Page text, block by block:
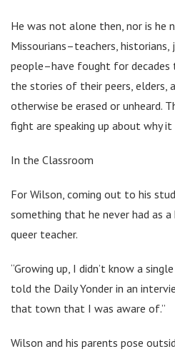
He was not alone then, nor is he
Missourians–teachers, historians,
people–have fought for decades
the stories of their peers, elders,
otherwise be erased or unheard.
fight are speaking up about why
In the Classroom
For Wilson, coming out to his
something that he never had as
queer teacher.
“Growing up, I didn’t know a
told the Daily Yonder in an
that town that I was aware of.”
Wilson and his parents pose